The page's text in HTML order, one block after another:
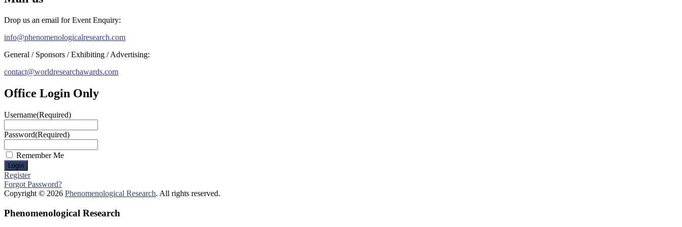
Drop us an email for Event Enquiry:
info@phenomenologicalresearch.com
General / Sponsors / Exhibiting / Advertising:
contact@worldresearchawards.com
Office Login Only
Username(Required)
Password(Required)
Remember Me
Register
Forgot Password?
Copyright © 2026 Phenomenological Research. All rights reserved.
Phenomenological Research